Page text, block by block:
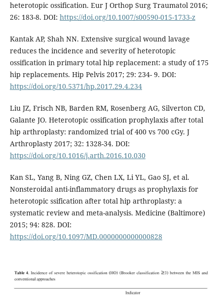
heterotopic ossification. Eur J Orthop Surg Traumatol 2016;
26: 183-8. DOI: https://doi.org/10.1007/s00590-015-1733-z
Kantak AP, Shah NN. Extensive surgical wound lavage
reduces the incidence and severity of heterotopic
ossification in primary total hip replacement: a study of 175
hip replacements. Hip Pelvis 2017; 29: 234- 9. DOI:
https://doi.org/10.5371/hp.2017.29.4.234
Liu JZ, Frisch NB, Barden RM, Rosenberg AG, Silverton CD,
Galante JO. Heterotopic ossification prophylaxis after total
hip arthroplasty: randomized trial of 400 vs 700 cGy. J
Arthroplasty 2017; 32: 1328-34. DOI:
https://doi.org/10.1016/j.arth.2016.10.030
Kan SL, Yang B, Ning GZ, Chen LX, Li YL, Gao SJ, et al.
Nonsteroidal anti-inflammatory drugs as prophylaxis for
heterotopic ssification after total hip arthroplasty: a
systematic review and meta-analysis. Medicine (Baltimore)
2015; 94: 828. DOI:
https://doi.org/10.1097/MD.0000000000000828